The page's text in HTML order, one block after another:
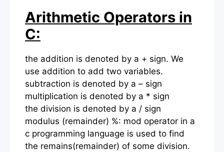
Arithmetic Operators in
C:
the addition is denoted by a + sign. We
use addition to add two variables.
subtraction is denoted by a – sign
multiplication is denoted by a * sign
the division is denoted by a / sign
modulus (remainder) %: mod operator in a
c programming language is used to find
the remains(remainder) of some division.